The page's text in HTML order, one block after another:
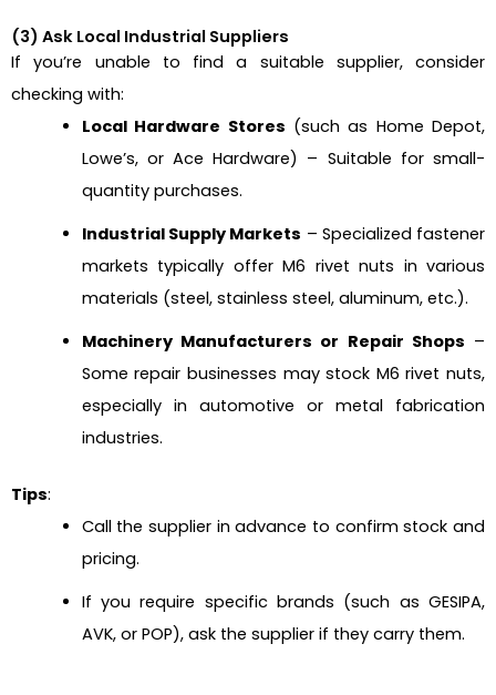
(3) Ask Local Industrial Suppliers
If you’re unable to find a suitable supplier, consider
checking with:
Local Hardware Stores (such as Home Depot,
Lowe’s, or Ace Hardware) – Suitable for small-
quantity purchases.
Industrial Supply Markets – Specialized fastener
markets typically offer M6 rivet nuts in various
materials (steel, stainless steel, aluminum, etc.).
Machinery Manufacturers or Repair Shops –
Some repair businesses may stock M6 rivet nuts,
especially in automotive or metal fabrication
industries.
Tips:
Call the supplier in advance to confirm stock and
pricing.
If you require specific brands (such as GESIPA,
AVK, or POP), ask the supplier if they carry them.